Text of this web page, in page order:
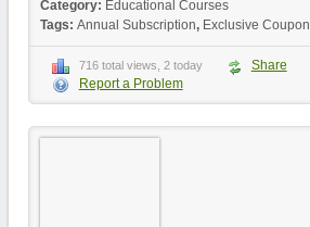
Category: Educational Courses
Tags: Annual Subscription, Exclusive Coupon
716 total views, 2 today Share
Report a Problem